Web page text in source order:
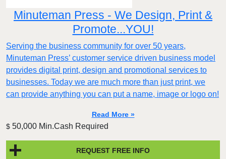
Minuteman Press - We Design, Print &
Promote...YOU!
Serving the business community for over 50 years,
Minuteman Press’ customer service driven business model
provides digital print, design and promotional services to
businesses. Today we are much more than just print, we
can provide anything you can put a name, image or logo on!
Read More »
$ 50,000 Min.Cash Required
REQUEST FREE INFO